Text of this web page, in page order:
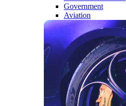
Government
Aviation